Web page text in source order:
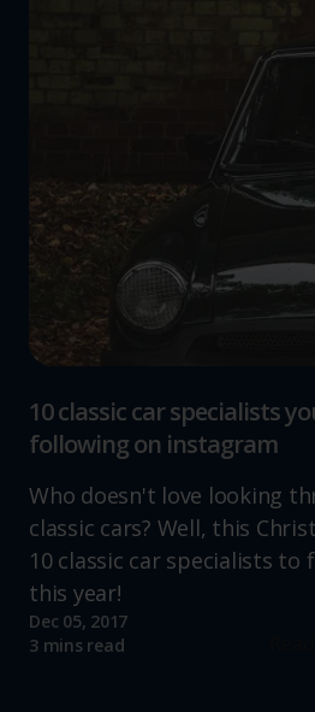
10 classic car specialists
following on instagram
Who doesn't love looking
classic cars? Well, this
10 classic car specialists to
this year!
Dec 05, 2017
3 mins read